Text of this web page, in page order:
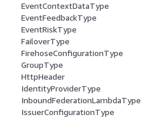
EventContextDataType
EventFeedbackType
EventRiskType
FailoverType
FirehoseConfigurationType
GroupType
HttpHeader
IdentityProviderType
InboundFederationLambdaType
IssuerConfigurationType